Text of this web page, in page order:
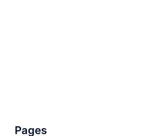
Pages